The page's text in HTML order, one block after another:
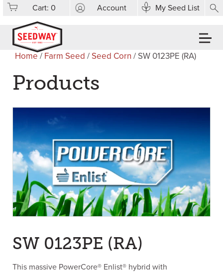
Cart:0 Account My Seed List
Home / Farm Seed / Seed Corn / SW 0123PE (RA)
Products
SW 0123PE (RA)
This massive PowerCore® Enlist® hybrid with